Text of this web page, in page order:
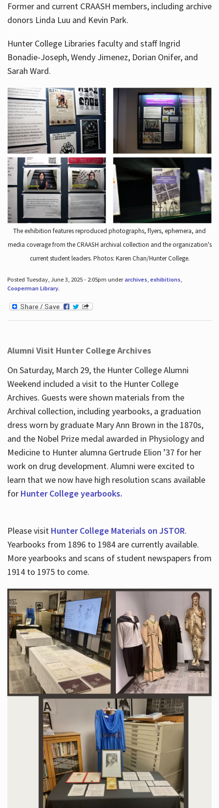
Former and current CRAASH members, including archive
donors Linda Luu and Kevin Park.
Hunter College Libraries faculty and staff Ingrid
Bonadie-Joseph, Wendy Jimenez, Dorian Onifer, and
Sarah Ward.
The exhibition features reproduced photographs, flyers, ephemera, and
media coverage from the CRAASH archival collection and the organization's
current student leaders. Photos: Karen Chan/Hunter College.
Posted Tuesday, June 3, 2025 - 2:05pm underarchives, exhibitions,
Cooperman Library.
Alumni Visit Hunter College Archives
On Saturday, March 29, the Hunter College Alumni
Weekend included a visit to the Hunter College
Archives. Guests were shown materials from the
Archival collection, including yearbooks, a graduation
dress worn by graduate Mary Ann Brown in the 1870s,
and the Nobel Prize medal awarded in Physiology and
Medicine to Hunter alumna Gertrude Elion ’37 for her
work on drug development. Alumni were excited to
learn that we now have high resolution scans available
for Hunter College yearbooks.
Please visit Hunter College Materials on JSTOR.
Yearbooks from 1896 to 1984 are currently available.
More yearbooks and scans of student newspapers from
1914 to 1975 to come.